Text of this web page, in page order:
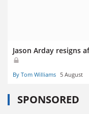
Jason Arday resigns
By Tom Williams 5 August
SPONSORED